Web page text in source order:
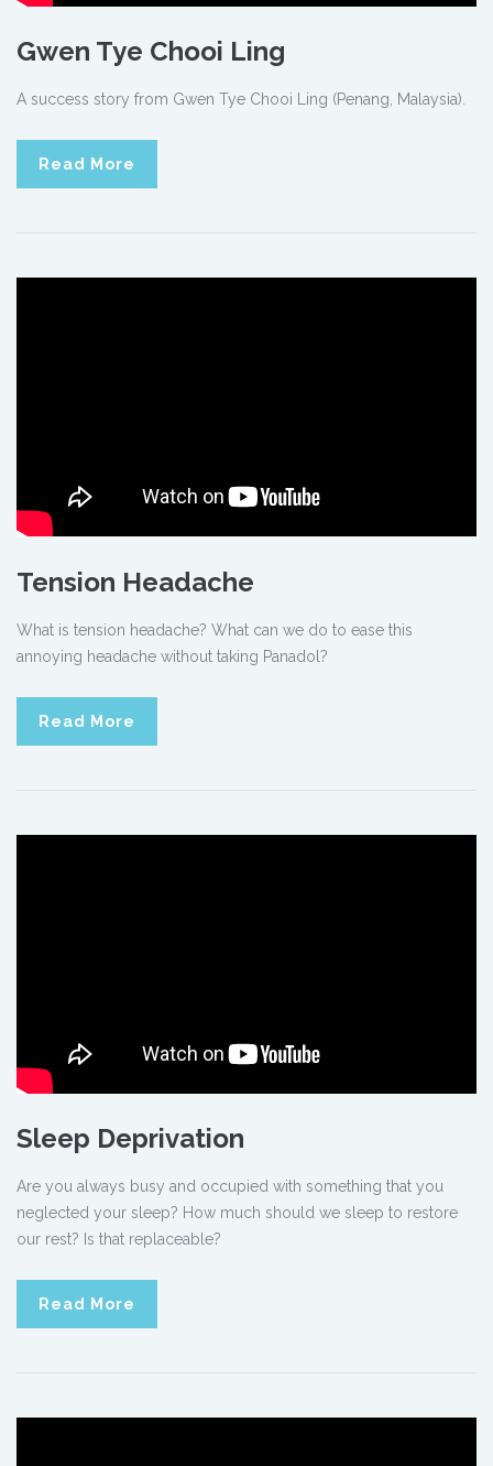
Gwen Tye Chooi Ling
A success story from Gwen Tye Chooi Ling (Penang, Malaysia).
Read More
Tension Headache
What is tension headache? What can we do to ease this
annoying headache without taking Panadol?
Read More
Sleep Deprivation
Are you always busy and occupied with something that you
neglected your sleep? How much should we sleep to restore
our rest? Is that replaceable?
Read More